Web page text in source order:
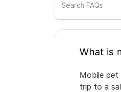
Search FAQs
Mobile pet
trip to a